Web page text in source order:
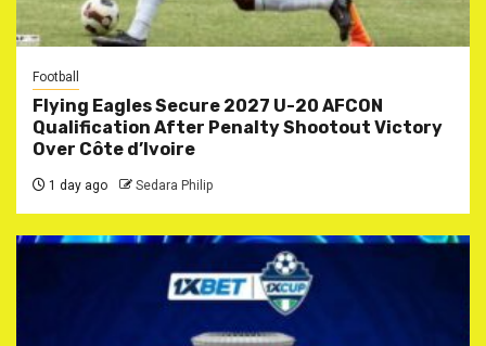
Football
Flying Eagles Secure 2027 U-20 AFCON
Qualification After Penalty Shootout Victory
Over Côte d’Ivoire
1 day ago Sedara Philip